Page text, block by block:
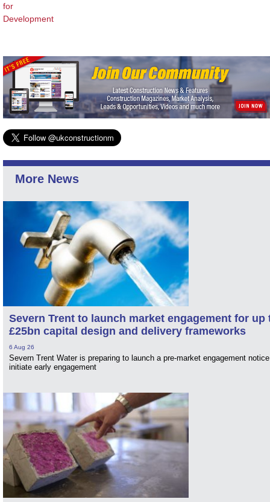
for
Development
More News
Severn Trent to launch market engagement for up
£25bn capital design and delivery frameworks
6 Aug 26
Severn Trent Water is preparing to launch a pre-market engagement
initiate early engagement